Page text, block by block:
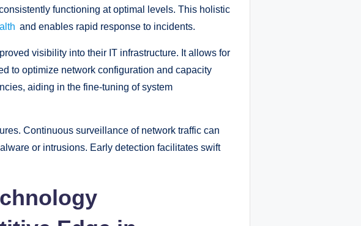
functioning at optimal levels. This holistic
and enables rapid response to incidents.
visibility into their IT infrastructure. It allows for
to optimize network configuration and capacity
aiding in the fine-tuning of system
Continuous surveillance of network traffic can
or intrusions. Early detection facilitates swift